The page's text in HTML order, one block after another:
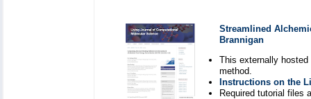
Streamlined
Brannigan
This externally
method.
Instructions on the
Required tutorial files